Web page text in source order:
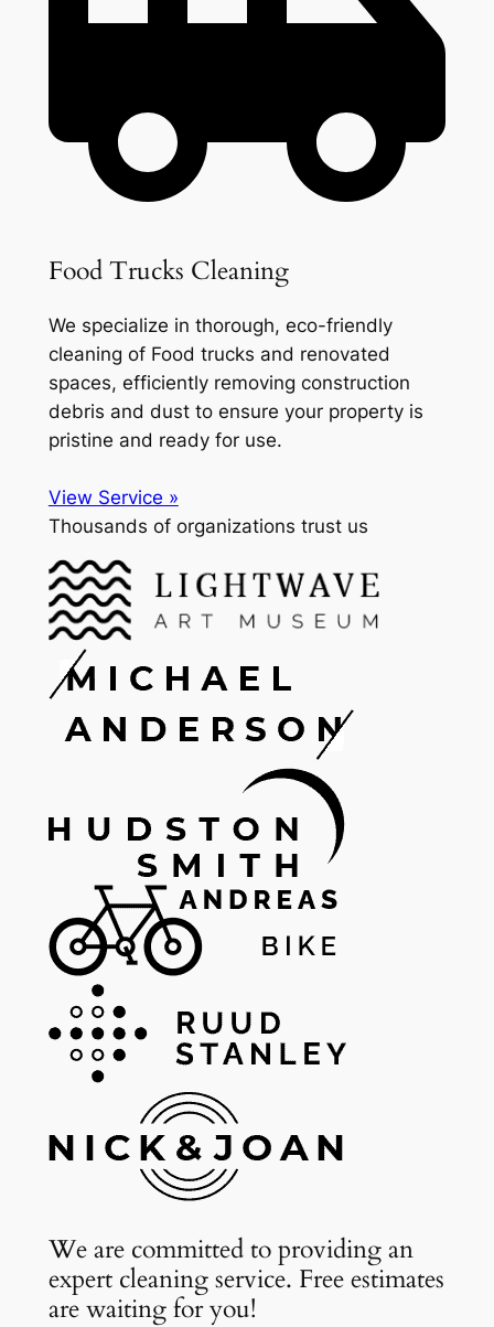
Food Trucks Cleaning
We specialize in thorough, eco-friendly
cleaning of Food trucks and renovated
spaces, efficiently removing construction
debris and dust to ensure your property is
pristine and ready for use.
View Service »
Thousands of organizations trust us
We are committed to providing an
expert cleaning service. Free estimates
are waiting for you!